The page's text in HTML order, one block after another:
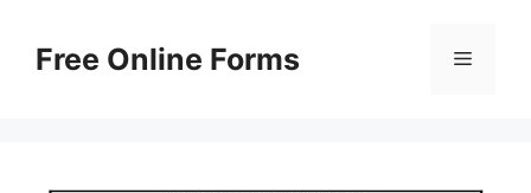
contentFree Online Forms Menu